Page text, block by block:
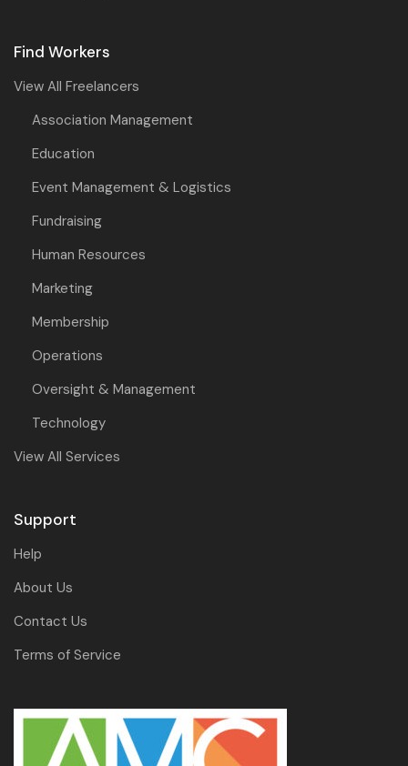
Find Workers
View All Freelancers
Association Management
Education
Event Management & Logistics
Fundraising
Human Resources
Marketing
Membership
Operations
Oversight & Management
Technology
View All Services
Support
Help
About Us
Contact Us
Terms of Service